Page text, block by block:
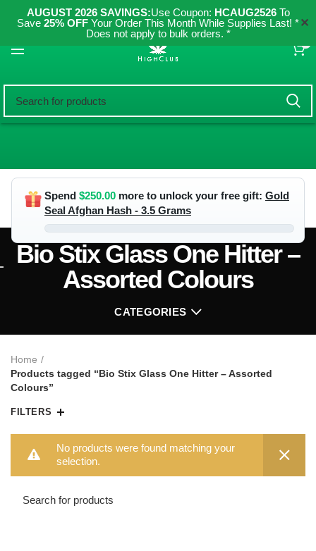
AUGUST 2026 SAVINGS:Use Coupon: HCAUG2526To
Save 25% OFF Your Order This Month While Supplies Last! *
Does not apply to bulk orders. *
✕
Spend $250.00 more to unlock your free gift: Gold
Seal Afghan Hash - 3.5 Grams
Bio Stix Glass One Hitter –
Assorted Colours
CATEGORIES
Home
Products tagged “Bio Stix Glass One Hitter – Assorted
Colours”
FILTERS
No products were found matching your
selection.